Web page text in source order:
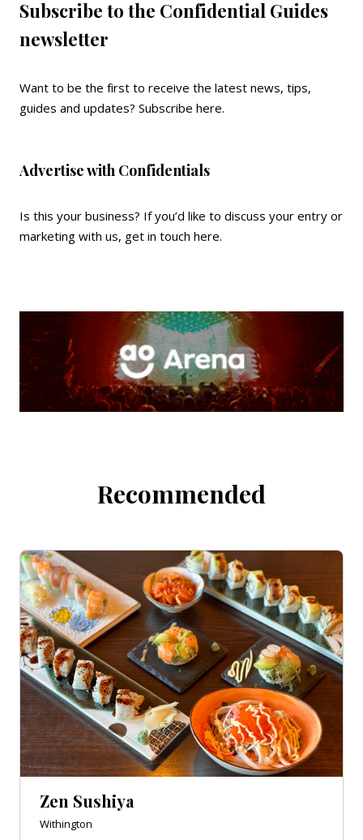
Subscribe to the Confidential Guides
newsletter
Want to be the first to receive the latest news, tips,
guides and updates? Subscribe here.
Advertise with Confidentials
Is this your business? If you’d like to discuss your entry or
marketing with us, get in touch here.
Recommended
Zen Sushiya
Withington